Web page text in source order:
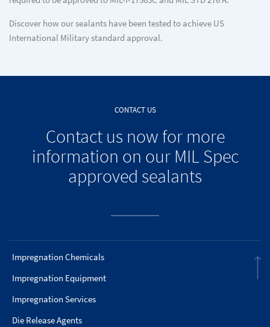
Discover how our sealants have been tested to achieve US
International Military standard approval.
CONTACT US
Contact us now for more
information on our MIL Spec
approved sealants
Impregnation Chemicals
Impregnation Equipment
Impregnation Services
Die Release Agents